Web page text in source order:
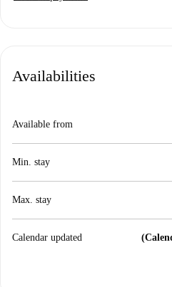
Availabilities
Available from
Min. stay
Max. stay
Calendar updated